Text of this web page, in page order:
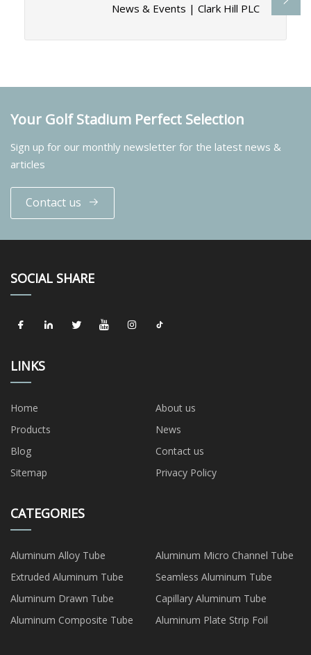
News & Events | Clark Hill PLC
Your Golf Stadium Perfect Selection
Sign up for our monthly newsletter for the latest news &
articles
Contact us
SOCIAL SHARE
LINKS
Home
About us
Products
News
Blog
Contact us
Sitemap
Privacy Policy
CATEGORIES
Aluminum Alloy Tube
Aluminum Micro Channel Tube
Extruded Aluminum Tube
Seamless Aluminum Tube
Aluminum Drawn Tube
Capillary Aluminum Tube
Aluminum Composite Tube
Aluminum Plate Strip Foil